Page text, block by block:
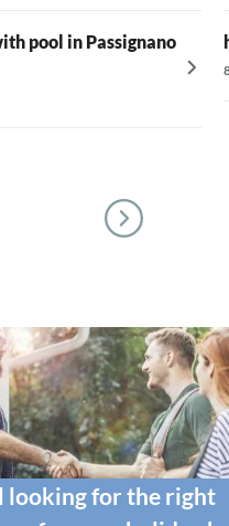
pool in Passignano
looking for the right